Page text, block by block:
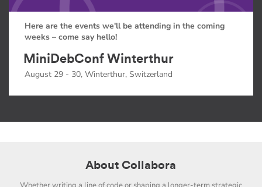
Here are the events we'll be attending in the coming
weeks – come say hello!
MiniDebConf Winterthur
August 29 - 30, Winterthur, Switzerland
About Collabora